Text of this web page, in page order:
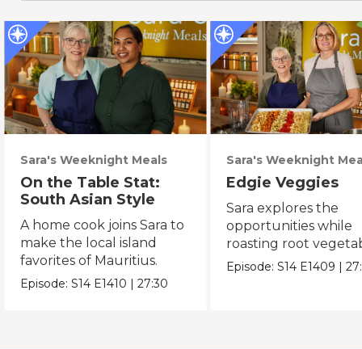
Sara's Weeknight Meals
On the Table Stat:
South Asian Style
A home cook joins Sara to
make the local island
favorites of Mauritius.
Episode:S14 E1410 |27:30
Sara's Weeknight
Edgie Veggies
Sara explores the
opportunities while
roasting root
on the weekend.
Episode:S14 E1409 |